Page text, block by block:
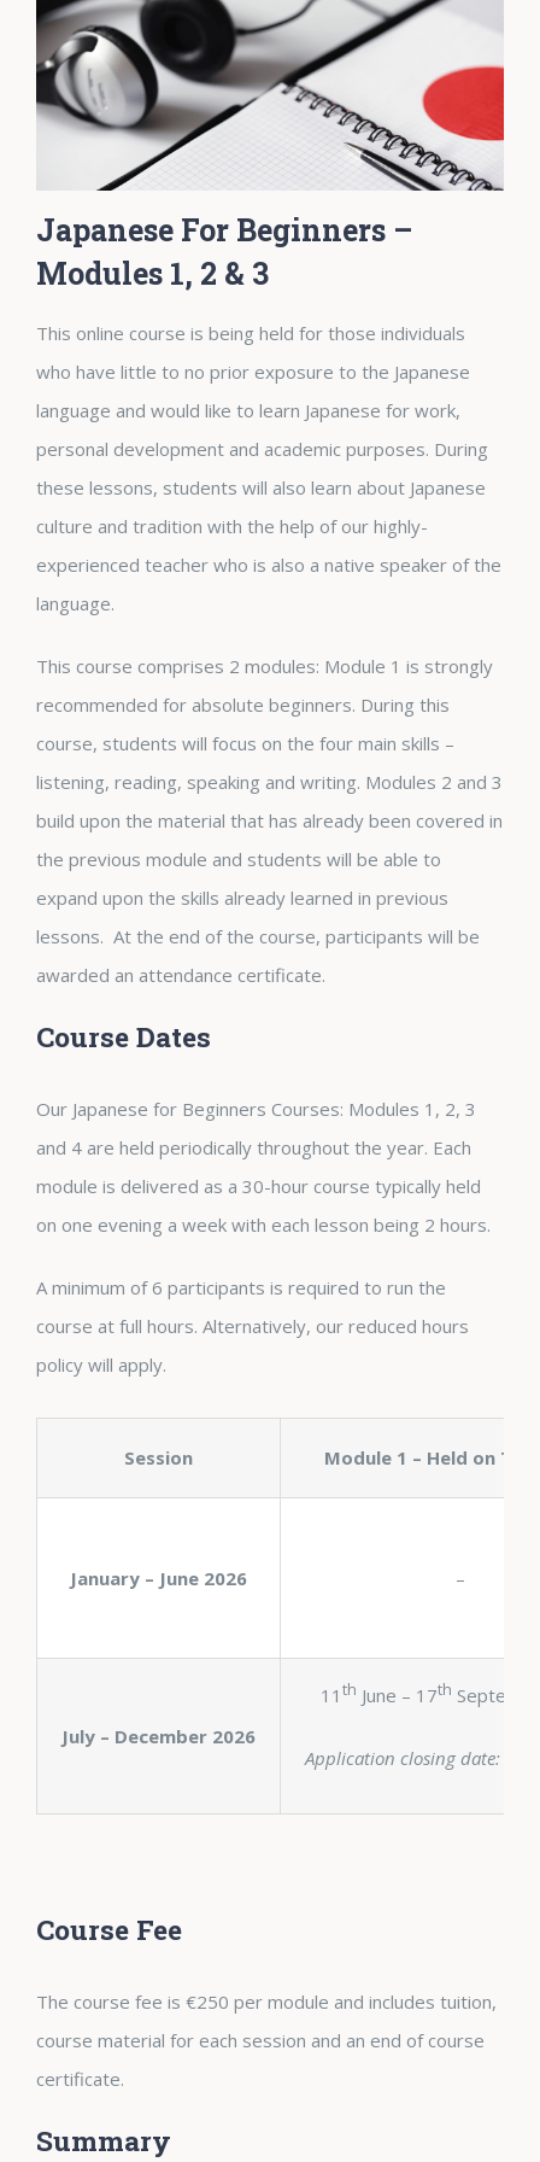
Japanese For Beginners –
Modules 1, 2 & 3
This online course is being held for those individuals
who have little to no prior exposure to the Japanese
language and would like to learn Japanese for work,
personal development and academic purposes. During
these lessons, students will also learn about Japanese
culture and tradition with the help of our highly-
experienced teacher who is also a native speaker of the
language.
This course comprises 2 modules: Module 1 is strongly
recommended for absolute beginners. During this
course, students will focus on the four main skills –
listening, reading, speaking and writing. Modules 2 and 3
build upon the material that has already been covered in
the previous module and students will be able to
expand upon the skills already learned in previous
lessons. At the end of the course, participants will be
awarded an attendance certificate.
Course Dates
Our Japanese for Beginners Courses: Modules 1, 2, 3
and 4 are held periodically throughout the year. Each
module is delivered as a 30-hour course typically held
on one evening a week with each lesson being 2 hours.
A minimum of 6 participants is required to run the
course at full hours. Alternatively, our reduced hours
policy will apply.
Session Module 1 – Held on
January – June 2026 –
July – December 2026
11 th June – 17th
Application closing date: 6th
Course Fee
The course fee is €250 per module and includes tuition,
course material for each session and an end of course
certificate.
Summary